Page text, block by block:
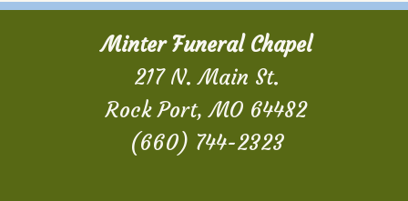
Minter Funeral Chapel
217 N. Main St.
Rock Port, MO 64482
(660) 744-2323